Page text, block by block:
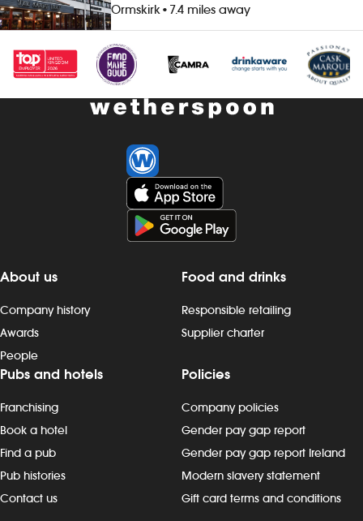
Ormskirk• 7.4 miles away
About us
Company history
Awards
People
Food and drinks
Responsible retailing
Supplier charter
Pubs and hotels
Franchising
Book a hotel
Find a pub
Pub histories
Contact us
Policies
Company policies
Gender pay gap report
Gender pay gap report Ireland
Modern slavery statement
Gift card terms and conditions